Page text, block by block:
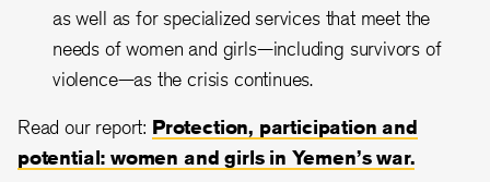
as well as for specialized services that meet the
needs of women and girls—including survivors of
violence—as the crisis continues.
Read our report: Protection, participation and
potential: women and girls in Yemen’s war.